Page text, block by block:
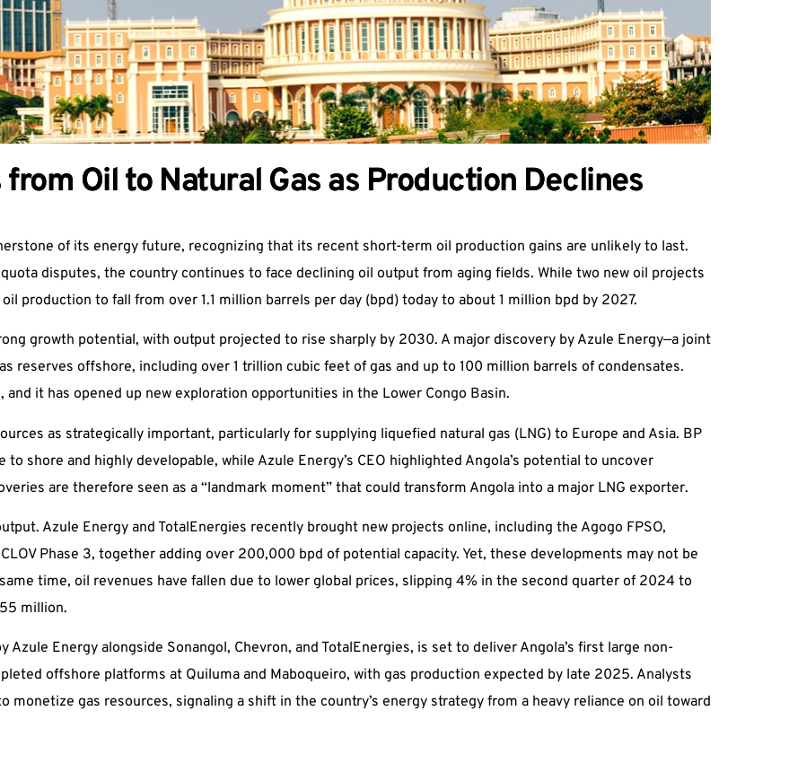
Oil to Natural Gas as Production Declines
of its energy future, recognizing that its recent short-term oil production gains are unlikely to last.
disputes, the country continues to face declining oil output from aging fields. While two new oil projects
production to fall from over 1.1 million barrels per day (bpd) today to about 1 million bpd by 2027.
growth potential, with output projected to rise sharply by 2030. A major discovery by Azule Energy—a joint
reserves offshore, including over 1 trillion cubic feet of gas and up to 100 million barrels of condensates.
and it has opened up new exploration opportunities in the Lower Congo Basin.
as strategically important, particularly for supplying liquefied natural gas (LNG) to Europe and Asia. BP
shore and highly developable, while Azule Energy’s CEO highlighted Angola’s potential to uncover
are therefore seen as a “landmark moment” that could transform Angola into a major LNG exporter.
Azule Energy and TotalEnergies recently brought new projects online, including the Agogo FPSO,
Phase 3, together adding over 200,000 bpd of potential capacity. Yet, these developments may not be
time, oil revenues have fallen due to lower global prices, slipping 4% in the second quarter of 2024 to
million.
Azule Energy alongside Sonangol, Chevron, and TotalEnergies, is set to deliver Angola’s first large non-
offshore platforms at Quiluma and Maboqueiro, with gas production expected by late 2025. Analysts
monetize gas resources, signaling a shift in the country’s energy strategy from a heavy reliance on oil toward